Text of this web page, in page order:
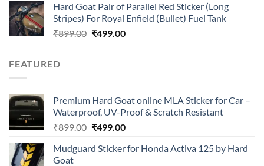
was:
₹899.00.
is:
₹499.00.
Hard Goat Pair of Parallel Red Sticker (Long
Stripes) For Royal Enfield (Bullet) Fuel Tank
₹899.00 Original
₹499.00Current
FEATURED
Premium Hard Goat online MLA Sticker for Car –
Waterproof, UV-Proof & Scratch Resistant
₹899.00 Original
was:
₹499.00Current
is:
Mudguard Sticker for Honda Activa 125 by Hard
Goat